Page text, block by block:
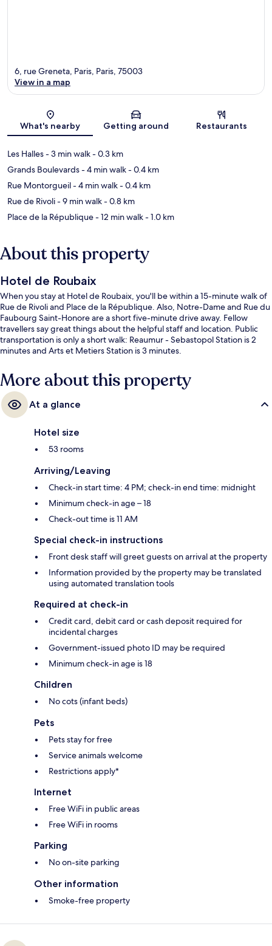
Map
6, rue Greneta, Paris, Paris, 75003
View in a map
What's nearby Getting around Restaurants
Les Halles- 3 min walk- 0.3 km
Grands Boulevards- 4 min walk- 0.4 km
Rue Montorgueil- 4 min walk- 0.4 km
Rue de Rivoli- 9 min walk- 0.8 km
Place de la République- 12 min walk- 1.0 km
About this property
Hotel de Roubaix
When you stay at Hotel de Roubaix, you'll be within a 15-minute walk of
Rue de Rivoli and Place de la République. Also, Notre-Dame and Rue du
Faubourg Saint-Honore are a short five-minute drive away. Fellow
travellers say great things about the helpful staff and location. Public
transportation is only a short walk: Reaumur - Sebastopol Station is 2
minutes and Arts et Metiers Station is 3 minutes.
More about this property
At a glance
Hotel size
53 rooms
Arriving/Leaving
Check-in start time: 4 PM; check-in end time: midnight
Minimum check-in age – 18
Check-out time is 11 AM
Special check-in instructions
Front desk staff will greet guests on arrival at the property
Information provided by the property may be translated
using automated translation tools
Required at check-in
Credit card, debit card or cash deposit required for
incidental charges
Government-issued photo ID may be required
Minimum check-in age is 18
Children
No cots (infant beds)
Pets
Pets stay for free
Service animals welcome
Restrictions apply*
Internet
Free WiFi in public areas
Free WiFi in rooms
Parking
No on-site parking
Other information
Smoke-free property